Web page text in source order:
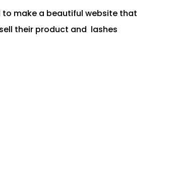
make a beautiful website that
their product and lashes